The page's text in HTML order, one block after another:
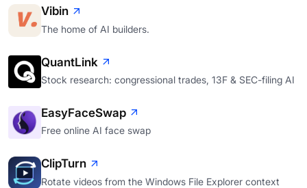
Vibin
The home of AI builders.
QuantLink
Stock research: congressional trades, 13F & SEC-filing AI
EasyFaceSwap
Free online AI face swap
ClipTurn
Rotate videos from the Windows File Explorer context